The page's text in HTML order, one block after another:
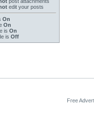
edit your posts
On
On
is On
is Off
Free